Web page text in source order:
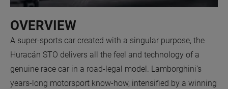
OVERVIEW
A super-sports car created with a singular purpose, the
Huracán STO delivers all the feel and technology of a
genuine race car in a road-legal model. Lamborghini’s
years-long motorsport know-how, intensified by a winning